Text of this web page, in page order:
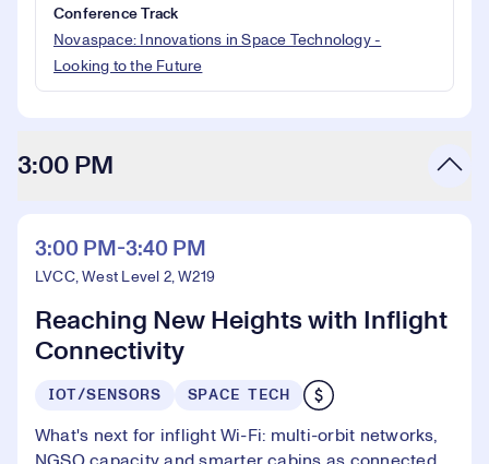
Conference Track
Novaspace: Innovations in Space Technology -
Looking to the Future
3:00 PM
3:00 PM-3:40 PM
LVCC, West Level 2, W219
Reaching New Heights with Inflight
Connectivity
IOT/SENSORS SPACE TECH
What's next for inflight Wi-Fi: multi-orbit networks,